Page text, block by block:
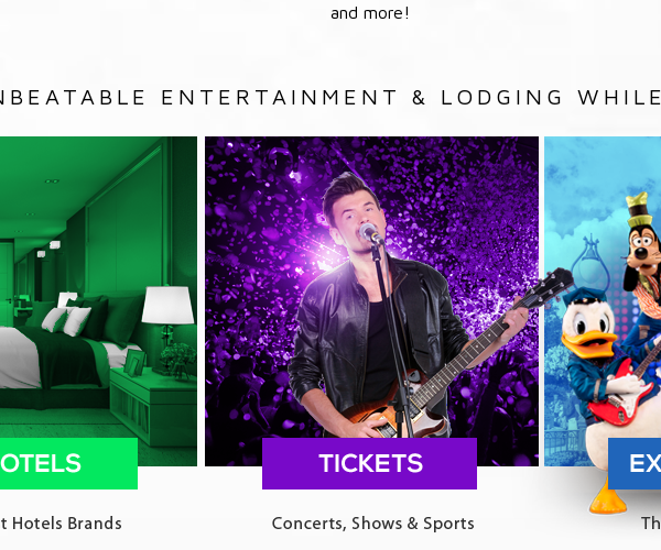
and more!
ENTERTAINMENT & LODGING